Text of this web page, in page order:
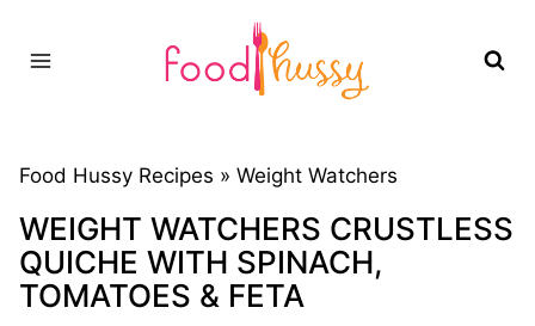
Food Hussy Recipes » Weight Watchers
WEIGHT WATCHERS CRUSTLESS
QUICHE WITH SPINACH,
TOMATOES & FETA